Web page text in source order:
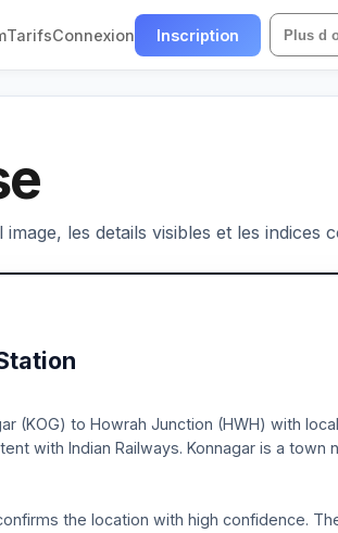
TarifsConnexion Inscription Plus d
les details visibles et les indices
(KOG) to Howrah Junction (HWH) with
with Indian Railways. Konnagar is a town
the location with high confidence.